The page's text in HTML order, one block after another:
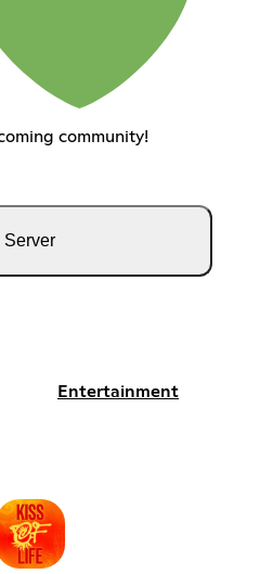
community!
Server
Entertainment